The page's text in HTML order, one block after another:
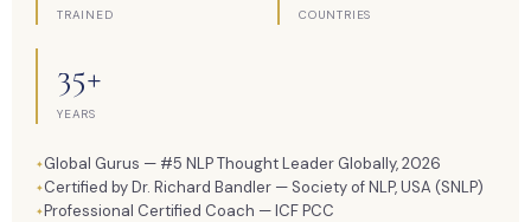
TRAINED COUNTRIES
35+
YEARS
Global Gurus — #5 NLP Thought Leader Globally, 2026
Certified by Dr. Richard Bandler — Society of NLP, USA (SNLP)
Professional Certified Coach — ICF PCC